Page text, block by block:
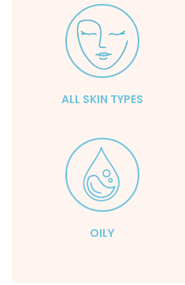
ALL SKIN TYPES
OILY